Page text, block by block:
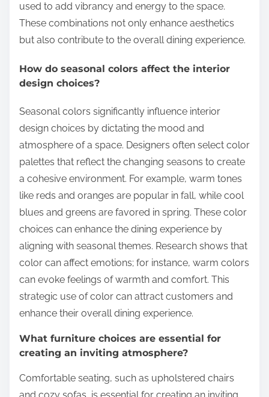
used to add vibrancy and energy to the space.
These combinations not only enhance aesthetics
but also contribute to the overall dining experience.
How do seasonal colors affect the interior
design choices?
Seasonal colors significantly influence interior
design choices by dictating the mood and
atmosphere of a space. Designers often select color
palettes that reflect the changing seasons to create
a cohesive environment. For example, warm tones
like reds and oranges are popular in fall, while cool
blues and greens are favored in spring. These color
choices can enhance the dining experience by
aligning with seasonal themes. Research shows that
color can affect emotions; for instance, warm colors
can evoke feelings of warmth and comfort. This
strategic use of color can attract customers and
enhance their overall dining experience.
What furniture choices are essential for
creating an inviting atmosphere?
Comfortable seating, such as upholstered chairs